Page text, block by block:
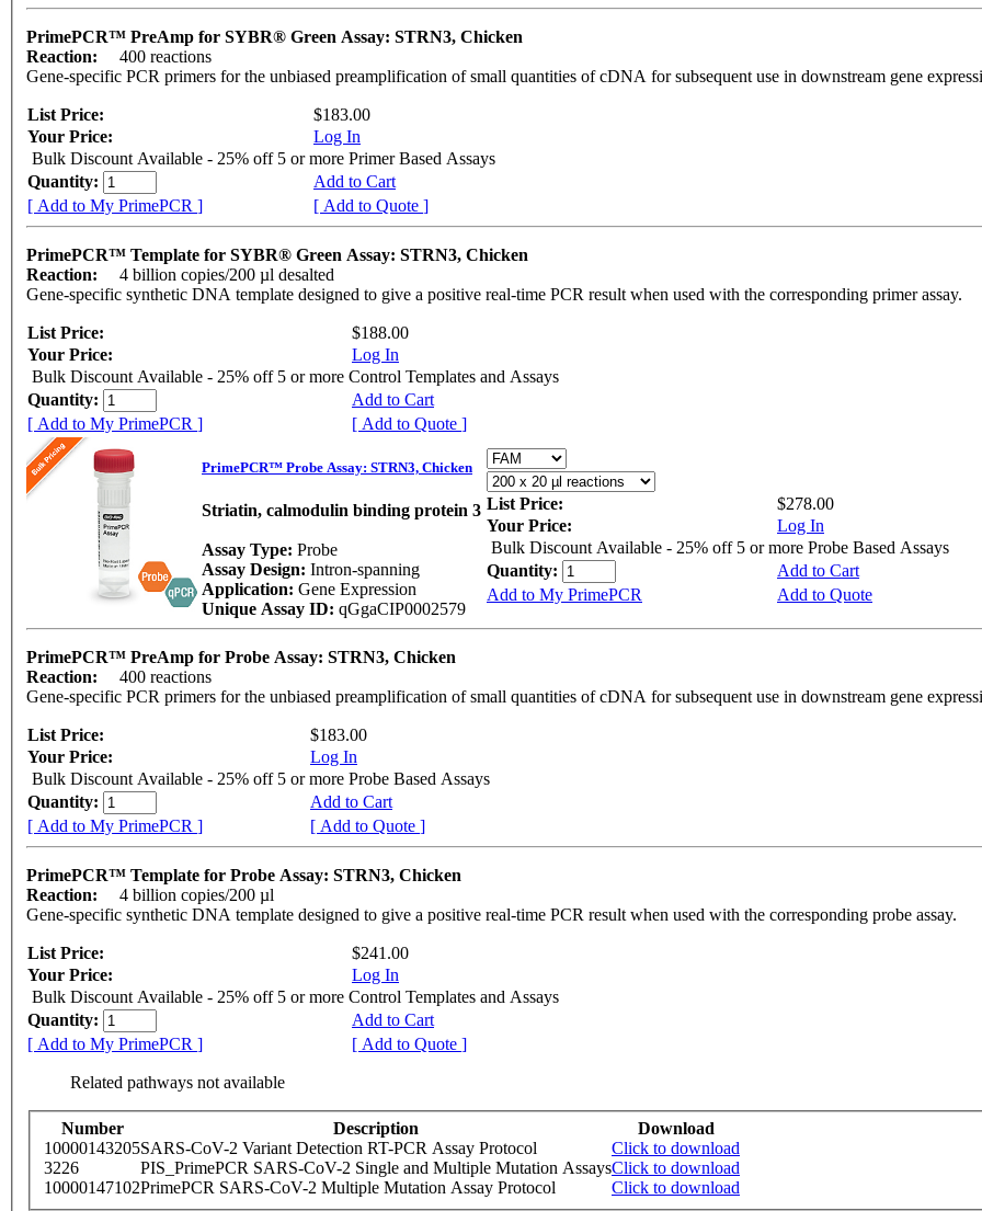
PrimePCR™ PreAmp for SYBR® Green Assay: STRN3, Chicken
Reaction:
400 reactions
Gene-specific PCR primers for the unbiased preamplification of small quantities of cDNA for subsequent use in downstream gene
List Price:
$183.00
Your Price:
Log In
Bulk Discount Available - 25% off 5 or more Primer Based Assays
Quantity:
Add to Cart
[ Add to My PrimePCR ]
[ Add to Quote ]
PrimePCR™ Template for SYBR® Green Assay: STRN3, Chicken
Reaction:
4 billion copies/200 µl desalted
Gene-specific synthetic DNA template designed to give a positive real-time PCR result when used with the corresponding primer assay.
List Price:
$188.00
Your Price:
Log In
Bulk Discount Available - 25% off 5 or more Control Templates and Assays
Quantity:
Add to Cart
[ Add to My PrimePCR ]
[ Add to Quote ]
PrimePCR™ Probe Assay: STRN3, Chicken
Striatin, calmodulin binding protein 3
Assay Type: Probe
Assay Design: Intron-spanning
Application: Gene Expression
Unique Assay ID: qGgaCIP0002579
List Price:
$278.00
Your Price:
Log In
Bulk Discount Available - 25% off 5 or more Probe Based Assays
Quantity:
Add to Cart
Add to My PrimePCR
Add to Quote
PrimePCR™ PreAmp for Probe Assay: STRN3, Chicken
Reaction:
400 reactions
Gene-specific PCR primers for the unbiased preamplification of small quantities of cDNA for subsequent use in downstream gene
List Price:
$183.00
Your Price:
Log In
Bulk Discount Available - 25% off 5 or more Probe Based Assays
Quantity:
Add to Cart
[ Add to My PrimePCR ]
[ Add to Quote ]
PrimePCR™ Template for Probe Assay: STRN3, Chicken
Reaction:
4 billion copies/200 µl
Gene-specific synthetic DNA template designed to give a positive real-time PCR result when used with the corresponding probe assay.
List Price:
$241.00
Your Price:
Log In
Bulk Discount Available - 25% off 5 or more Control Templates and Assays
Quantity:
Add to Cart
[ Add to My PrimePCR ]
[ Add to Quote ]
Related pathways not available
Number Description
Download
10000143205SARS-CoV-2 Variant Detection RT-PCR Assay Protocol
Click to download
3226
PIS_PrimePCR SARS-CoV-2 Single and Multiple Mutation AssaysClick to download
10000147102PrimePCR SARS-CoV-2 Multiple Mutation Assay Protocol Click to download